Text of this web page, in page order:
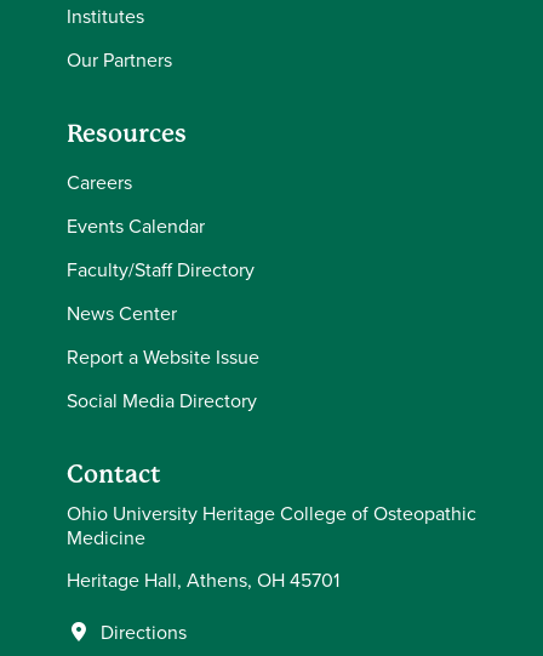
Institutes
Our Partners
Resources
Careers
Events Calendar
Faculty/Staff Directory
News Center
Report a Website Issue
Social Media Directory
Contact
Ohio University Heritage College of Osteopathic
Medicine
Heritage Hall, Athens, OH 45701
Directions